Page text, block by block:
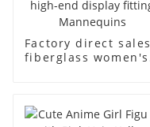
Factory direct sales
fiberglass women's
Mannequins high-